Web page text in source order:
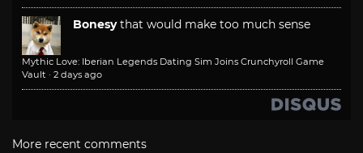
Bonesy that would make too much sense
Mythic Love: Iberian Legends Dating Sim Joins Crunchyroll Game
Vault · 2 days ago
More recent comments